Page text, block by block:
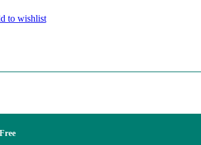
to wishlist
Free